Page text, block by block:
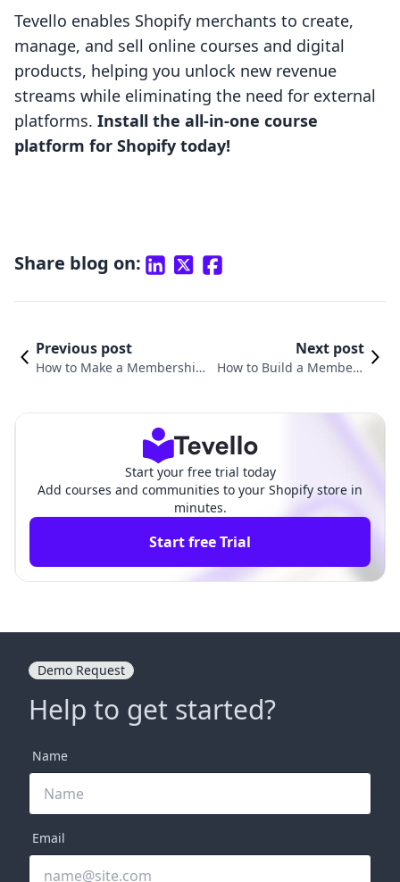
Tevello enables Shopify merchants to create,
manage, and sell online courses and digital
products, helping you unlock new revenue
streams while eliminating the need for external
platforms. Install the all-in-one course
platform for Shopify today!
Share blog on:
Previous post
How to Make a Membership:
Next post
How to Build a Members
Start your free trial today
Add courses and communities to your Shopify store in
minutes.
Start free Trial
Demo Request
Help to get started?
Name
Email